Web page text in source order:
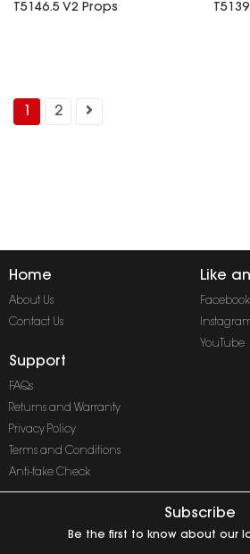
T5146.5 V2 Props
2
Home
About Us
Contact Us
Like
Facebook
YouTube
Support
FAQs
Returns and Warranty
Privacy Policy
Terms and Conditions
Anti-fake Check
Subscribe
Be the first to know about our